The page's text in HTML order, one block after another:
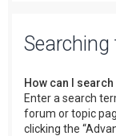
How can I
Enter a search
forum or topic
clicking the